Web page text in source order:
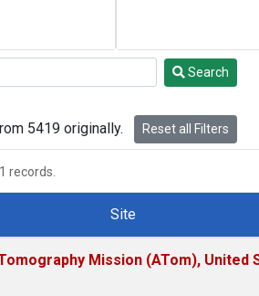
Search
5419 originally. Reset all Filters
records.
Site
Mission (ATom), United